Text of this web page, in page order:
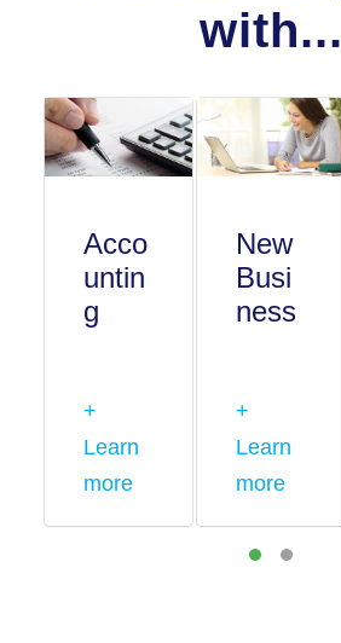
with...
Acco
untin
g
+
Learn
more
New
Busi
ness
+
Learn
more